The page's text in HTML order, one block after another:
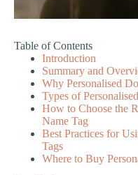
Table of Contents
Introduction
Summary and
Why Personalised
Types of
How to Choose the
Name Tag
Best Practices for
Tags
Where to Buy